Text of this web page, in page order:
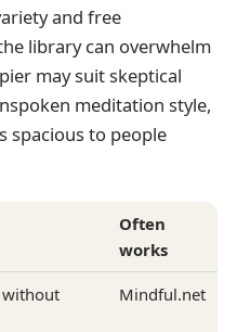
and free
library can overwhelm
may suit skeptical
meditation style,
spacious to people
Often
works
Mindful.net